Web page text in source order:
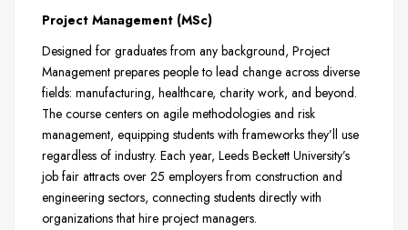
Project Management (MSc)
Designed for graduates from any background, Project
Management prepares people to lead change across diverse
fields: manufacturing, healthcare, charity work, and beyond.
The course centers on agile methodologies and risk
management, equipping students with frameworks they’ll use
regardless of industry. Each year, Leeds Beckett University’s
job fair attracts over 25 employers from construction and
engineering sectors, connecting students directly with
organizations that hire project managers.